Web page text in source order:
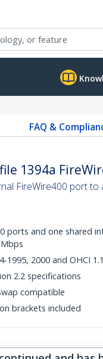
FAQ &
1394a
FireWire400 port
ports and one shared
1995, 2000 and OHCI
2.2 specifications
compatible
brackets included